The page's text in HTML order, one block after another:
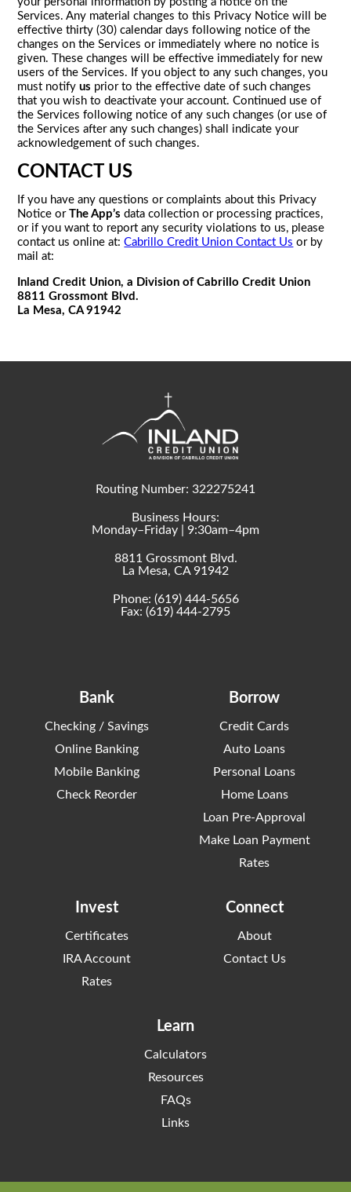
Services. Any material changes to this Privacy Notice will be
effective thirty (30) calendar days following notice of the
changes on the Services or immediately where no notice is
given. These changes will be effective immediately for new
users of the Services. If you object to any such changes, you
must notifyus prior to the effective date of such changes
that you wish to deactivate your account. Continued use of
the Services following notice of any such changes (or use of
the Services after any such changes) shall indicate your
acknowledgement of such changes.
CONTACT US
If you have any questions or complaints about this Privacy
Notice orThe App’s data collection or processing practices,
or if you want to report any security violations to us, please
contact us online at:Cabrillo Credit Union Contact Us or by
mail at:
Inland Credit Union, a Division of Cabrillo Credit Union
8811 Grossmont Blvd.
La Mesa, CA 91942
Routing Number: 322275241
Business Hours:
Monday–Friday | 9:30am–4pm
8811 Grossmont Blvd.
La Mesa, CA 91942
Phone: (619) 444-5656
Fax: (619) 444-2795
Bank
Checking / Savings
Online Banking
Mobile Banking
Check Reorder
Borrow
Credit Cards
Auto Loans
Personal Loans
Home Loans
Loan Pre-Approval
Make Loan Payment
Rates
Invest
Certificates
IRA Account
Rates
Connect
About
Contact Us
Learn
Calculators
Resources
FAQs
Links